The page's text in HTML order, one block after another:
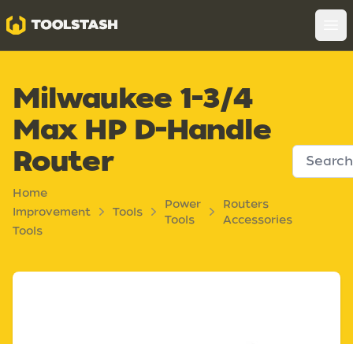
Toolstash
Milwaukee 1-3/4
Max HP D-Handle
Router
Home
Improvement
Tools
Tools
Power
Tools
Routers
Accessories